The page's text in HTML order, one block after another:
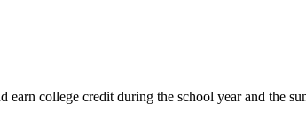
earn college credit during the school year and the